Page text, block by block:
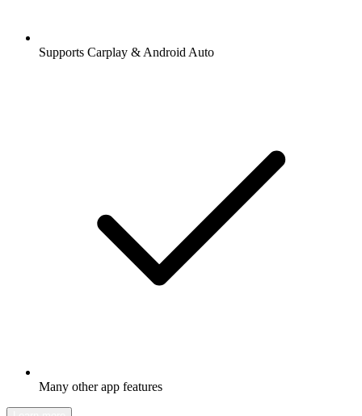
Supports Carplay & Android Auto
Many other app features